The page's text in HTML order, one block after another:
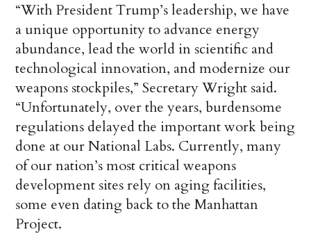
“With President Trump’s leadership, we have
a unique opportunity to advance energy
abundance, lead the world in scientific and
technological innovation, and modernize our
weapons stockpiles,” Secretary Wright said.
“Unfortunately, over the years, burdensome
regulations delayed the important work being
done at our National Labs. Currently, many
of our nation’s most critical weapons
development sites rely on aging facilities,
some even dating back to the Manhattan
Project.